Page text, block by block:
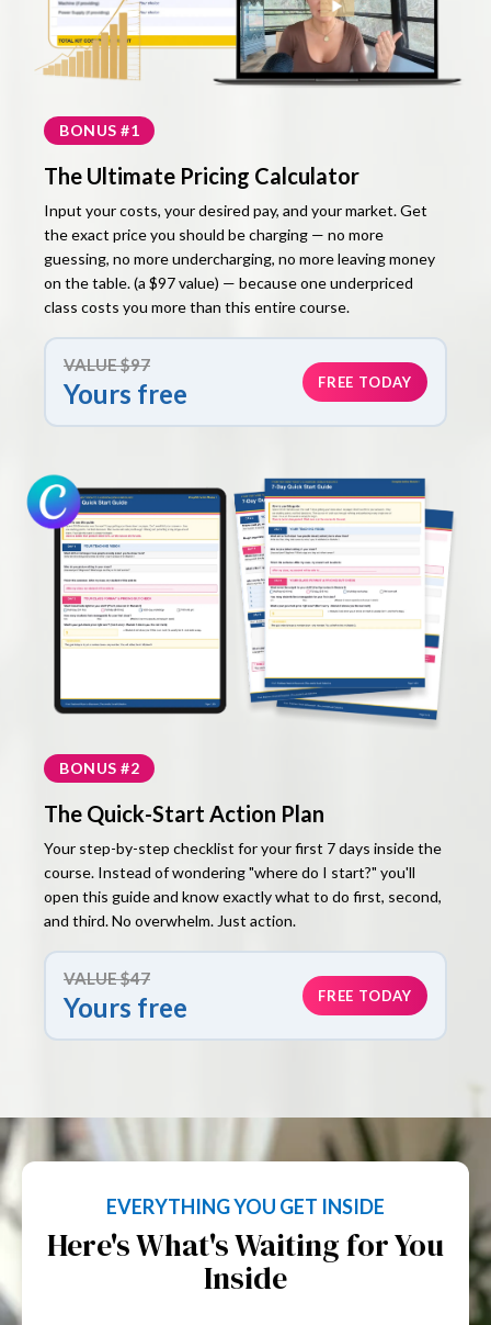
BONUS #1
The Ultimate Pricing Calculator
Input your costs, your desired pay, and your market. Get
the exact price you should be charging — no more
guessing, no more undercharging, no more leaving money
on the table. (a $97 value) — because one underpriced
class costs you more than this entire course.
VALUE $97
Yours free FREE TODAY
BONUS #2
The Quick-Start Action Plan
Your step-by-step checklist for your first 7 days inside the
course. Instead of wondering "where do I start?" you'll
open this guide and know exactly what to do first, second,
and third. No overwhelm. Just action.
VALUE $47
Yours free FREE TODAY
EVERYTHING YOU GET INSIDE
Here's What's Waiting for You
Inside